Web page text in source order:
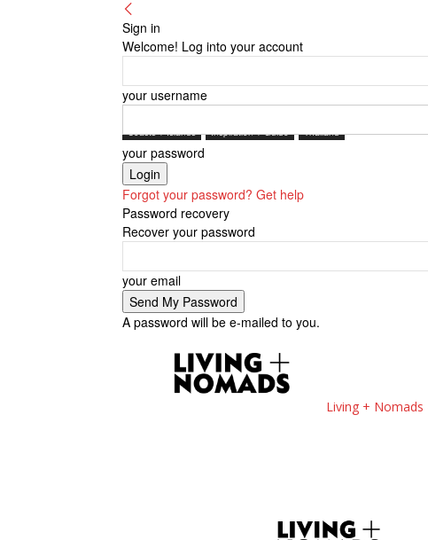
Sign in
Welcome! Log into your account
your username
your password
Forgot your password? Get help
Password recovery
Recover your password
your email
A password will be e-mailed to you.
Living +
Coasts + Islands Inspiration + Guide Thailand
The Ultimate Krabi